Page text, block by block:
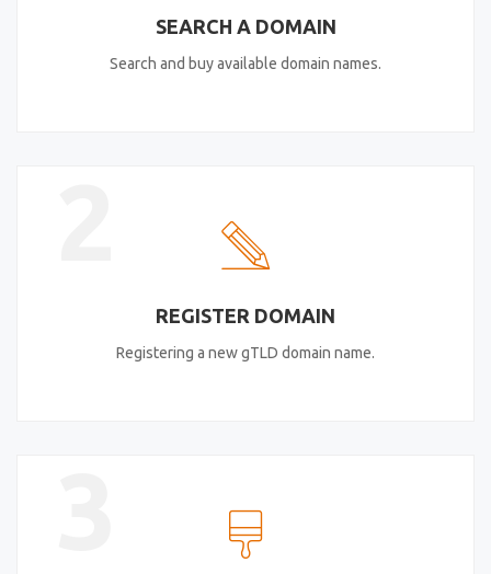
SEARCH A DOMAIN
Search and buy available domain names.
REGISTER DOMAIN
Registering a new gTLD domain name.